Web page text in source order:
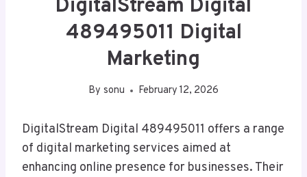
DigitalStream Digital
489495011 Digital
Marketing
By sonu February 12, 2026
DigitalStream Digital 489495011 offers a range
of digital marketing services aimed at
enhancing online presence for businesses. Their